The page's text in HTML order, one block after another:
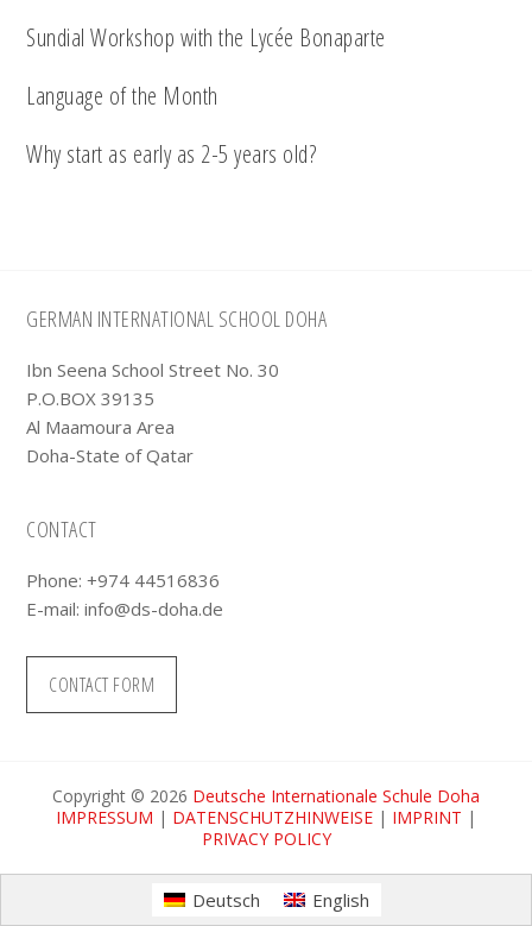
Sundial Workshop with the Lycée Bonaparte
Language of the Month
Why start as early as 2-5 years old?
Footer
GERMAN INTERNATIONAL SCHOOL DOHA
Ibn Seena School Street No. 30
P.O.BOX 39135
Al Maamoura Area
Doha-State of Qatar
CONTACT
Phone: +974 44516836
E-mail:info@ds-doha.de
CONTACT FORM
Copyright © 2026 Deutsche Internationale Schule Doha
IMPRESSUM | DATENSCHUTZHINWEISE | IMPRINT |
PRIVACY POLICY
Deutsch English